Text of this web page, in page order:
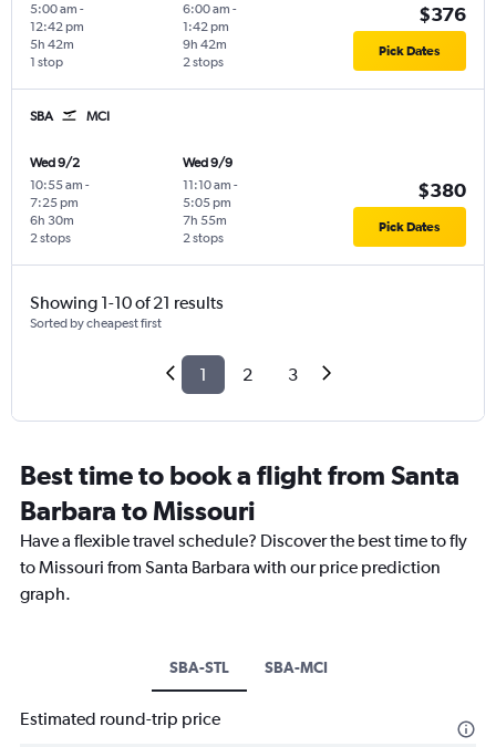
5:00 am -
12:42 pm
1 stop
5h 42m
6:00 am -
1:42 pm
2 stops
9h 42m
$376
Pick Dates
SBA MCI
Wed 9/2
10:55 am -
7:25 pm
2 stops
6h 30m
Wed 9/9
11:10 am -
5:05 pm
2 stops
7h 55m
$380
Pick Dates
Showing 1-10 of 21 results
Sorted by cheapest first
1 2 3
Best time to book a flight from Santa
Barbara to Missouri
Have a flexible travel schedule? Discover the best time to fly
to Missouri from Santa Barbara with our price prediction
graph.
SBA-STL SBA-MCI
Estimated round-trip price